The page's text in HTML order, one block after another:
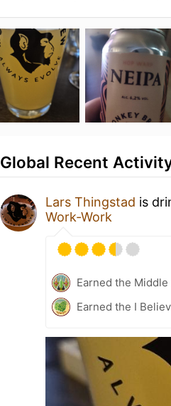
Global Recent
Lars Thingstad is
Work-Work
Earned the
Earned the I